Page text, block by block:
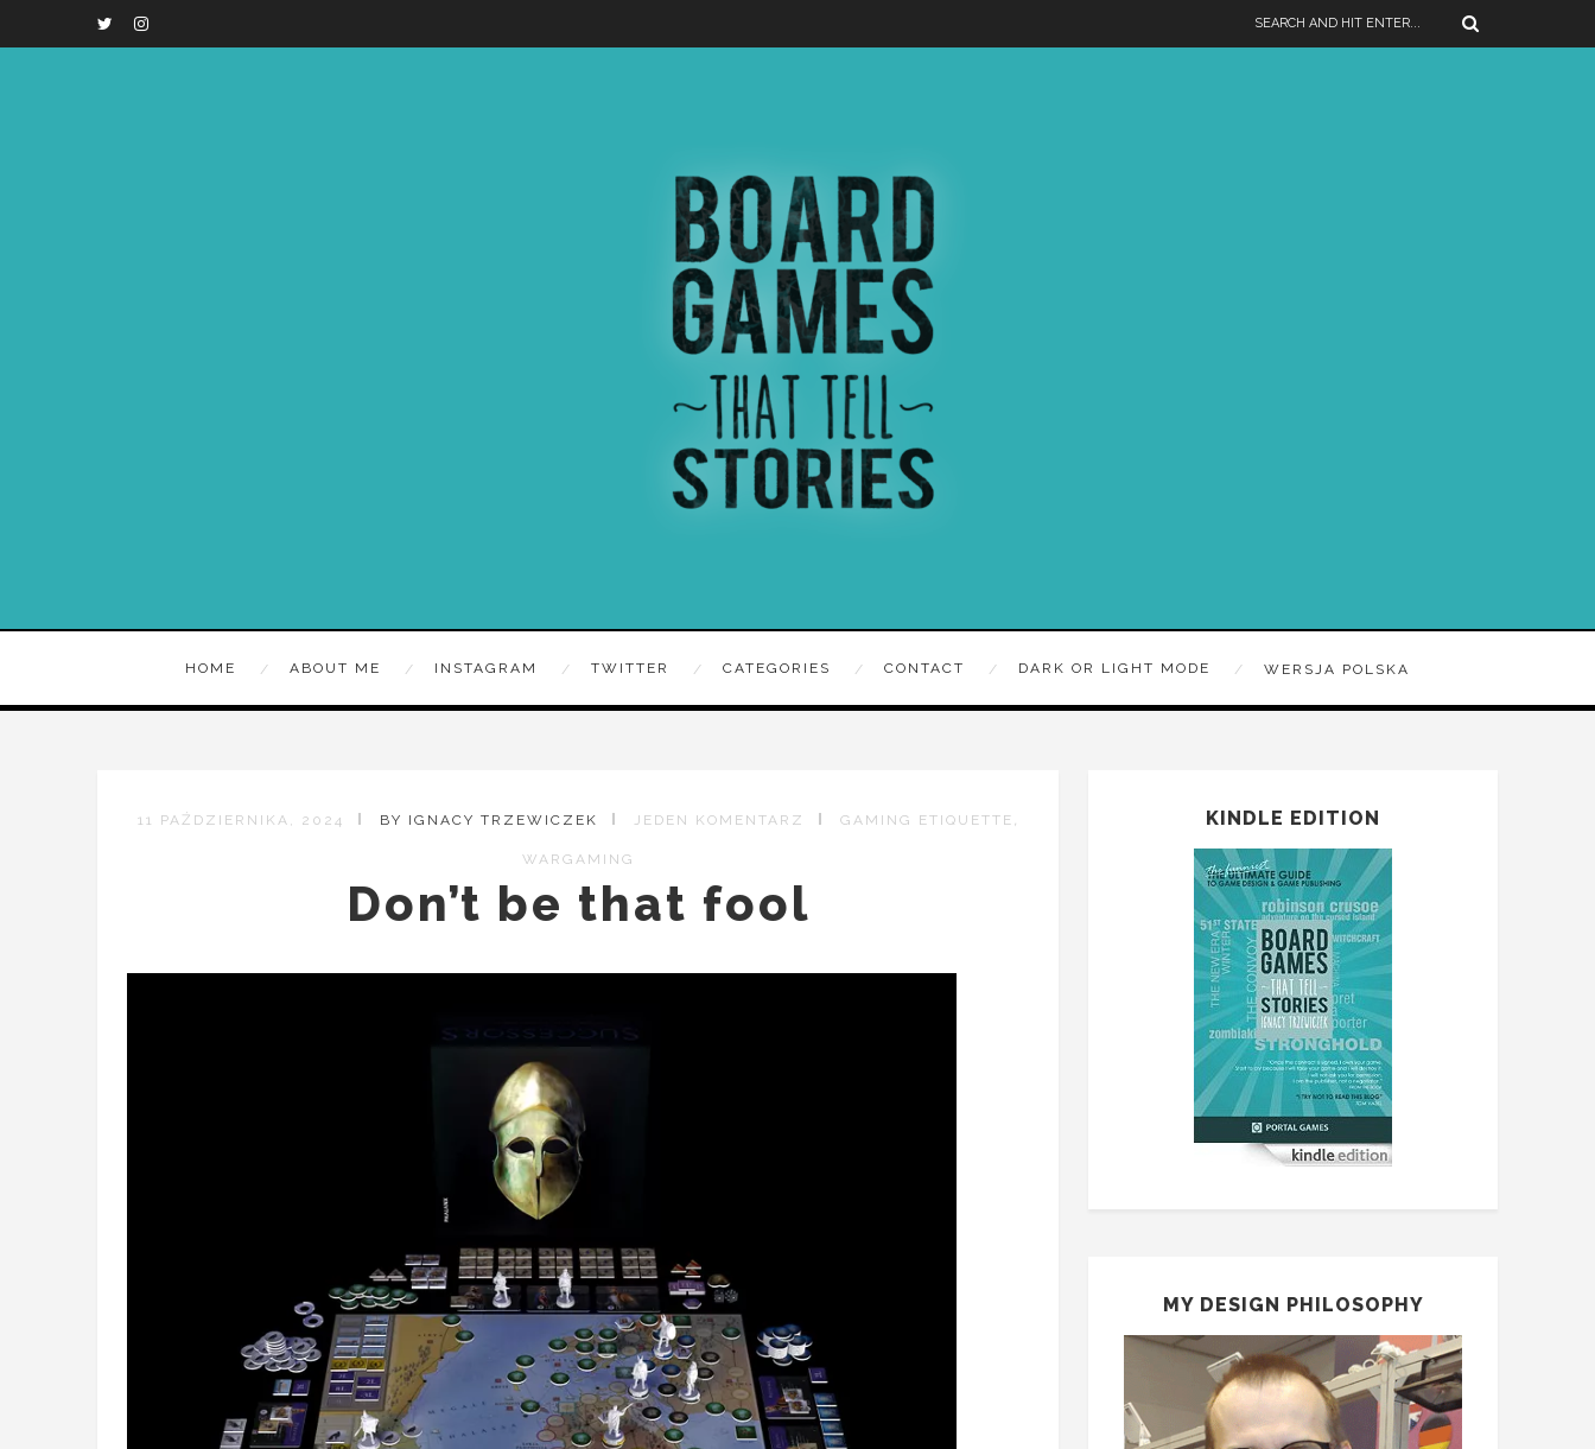
HOME ABOUT ME INSTAGRAM TWITTER CATEGORIES CONTACT DARK OR LIGHT MODE WERSJA POLSKA
11 PAŹDZIERNIKA, 2024 BY IGNACY TRZEWICZEK JEDEN KOMENTARZ GAMING ETIQUETTE
WARGAMING
Don’t be that fool
KINDLE EDITION
MY DESIGN PHILOSOPHY